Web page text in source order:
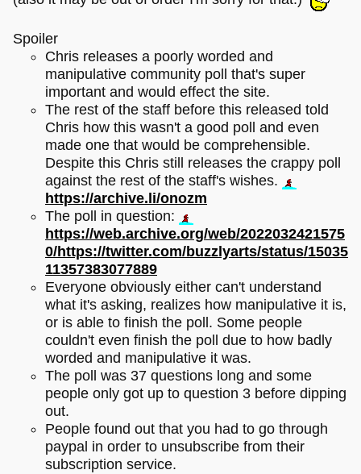
Spoiler
Chris releases a poorly worded and
manipulative community poll that's super
important and would effect the site.
The rest of the staff before this released told
Chris how this wasn't a good poll and even
made one that would be comprehensible.
Despite this Chris still releases the crappy poll
against the rest of the staff's wishes.
https://archive.li/onozm
The poll in question:
https://web.archive.org/web/2022032421575
0/https://twitter.com/buzzlyarts/status/15035
11357383077889
Everyone obviously either can't understand
what it's asking, realizes how manipulative it is,
or is able to finish the poll. Some people
couldn't even finish the poll due to how badly
worded and manipulative it was.
The poll was 37 questions long and some
people only got up to question 3 before dipping
out.
People found out that you had to go through
paypal in order to unsubscribe from their
subscription service.